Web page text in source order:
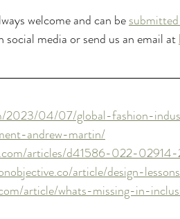
welcome and can be
media or send us an email at
2023/04/07/global-fashion-
andrew-martin/
articles/d41586-022-
article/design-
article/whats-missing-in-